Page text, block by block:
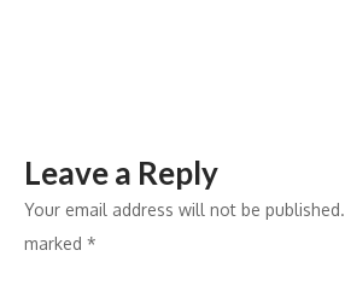
Leave a Reply
Your email address will not be published.
marked *